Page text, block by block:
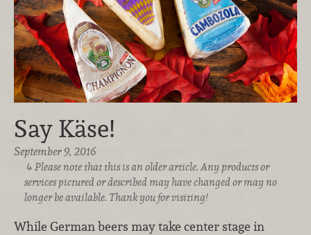
Say Käse!
September 9, 2016
Please note that this is an older article. Any products or
services pictured or described may have changed or may no
longer be available. Thank you for visiting!
While German beers may take center stage in